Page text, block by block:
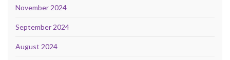
November 2024
September 2024
August 2024